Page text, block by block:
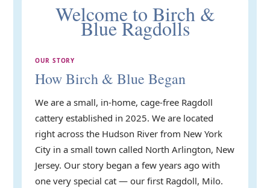
Welcome to Birch &
Blue Ragdolls
OUR STORY
How Birch & Blue Began
We are a small, in-home, cage-free Ragdoll
cattery established in 2025. We are located
right across the Hudson River from New York
City in a small town called North Arlington, New
Jersey. Our story began a few years ago with
one very special cat — our first Ragdoll, Milo.